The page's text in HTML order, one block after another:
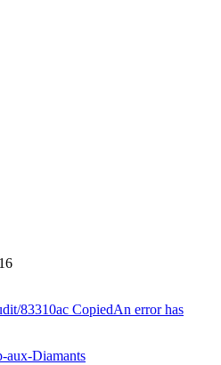
83310ac CopiedAn error has
aux-Diamants